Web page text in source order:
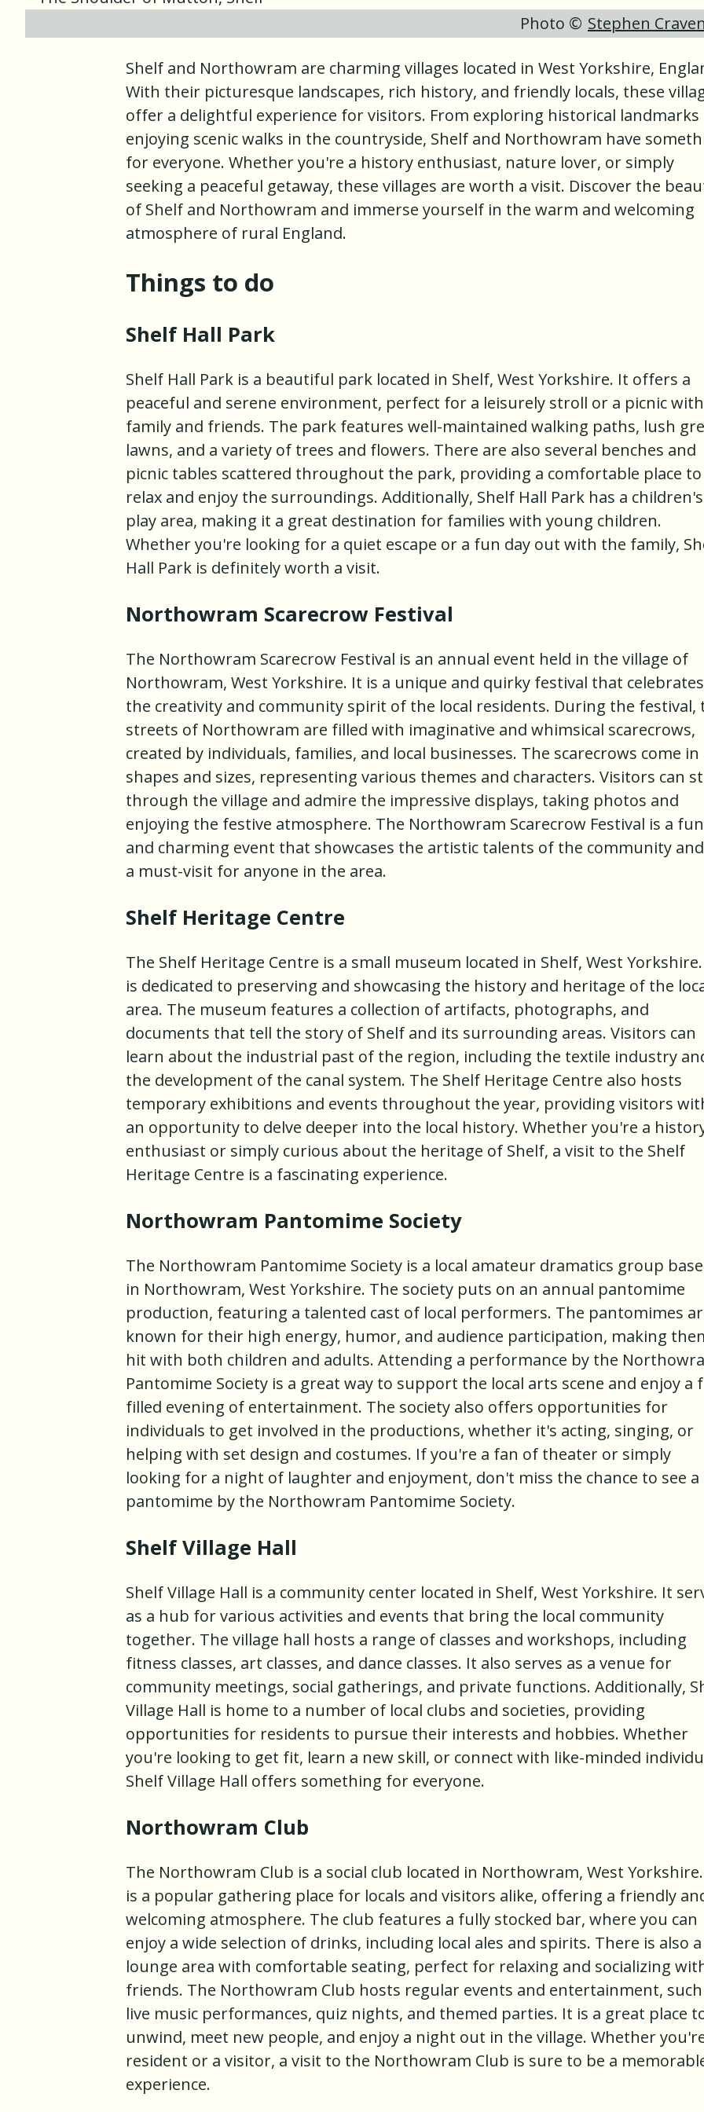
Photo © Stephen Craven
Shelf and Northowram are charming villages located in West Yorkshire,
With their picturesque landscapes, rich history, and friendly locals, these
offer a delightful experience for visitors. From exploring historical landmarks
enjoying scenic walks in the countryside, Shelf and Northowram have
for everyone. Whether you're a history enthusiast, nature lover, or simply
seeking a peaceful getaway, these villages are worth a visit. Discover the
of Shelf and Northowram and immerse yourself in the warm and welcoming
atmosphere of rural England.
Things to do
Shelf Hall Park
Shelf Hall Park is a beautiful park located in Shelf, West Yorkshire. It offers a
peaceful and serene environment, perfect for a leisurely stroll or a picnic with
family and friends. The park features well-maintained walking paths, lush
lawns, and a variety of trees and flowers. There are also several benches and
picnic tables scattered throughout the park, providing a comfortable place to
relax and enjoy the surroundings. Additionally, Shelf Hall Park has a children's
play area, making it a great destination for families with young children.
Whether you're looking for a quiet escape or a fun day out with the family,
Hall Park is definitely worth a visit.
Northowram Scarecrow Festival
The Northowram Scarecrow Festival is an annual event held in the village of
Northowram, West Yorkshire. It is a unique and quirky festival that celebrates
the creativity and community spirit of the local residents. During the festival,
streets of Northowram are filled with imaginative and whimsical scarecrows,
created by individuals, families, and local businesses. The scarecrows come in
shapes and sizes, representing various themes and characters. Visitors can
through the village and admire the impressive displays, taking photos and
enjoying the festive atmosphere. The Northowram Scarecrow Festival is a fun
and charming event that showcases the artistic talents of the community
a must-visit for anyone in the area.
Shelf Heritage Centre
The Shelf Heritage Centre is a small museum located in Shelf, West
is dedicated to preserving and showcasing the history and heritage of the
area. The museum features a collection of artifacts, photographs, and
documents that tell the story of Shelf and its surrounding areas. Visitors can
learn about the industrial past of the region, including the textile industry
the development of the canal system. The Shelf Heritage Centre also hosts
temporary exhibitions and events throughout the year, providing visitors
an opportunity to delve deeper into the local history. Whether you're a
enthusiast or simply curious about the heritage of Shelf, a visit to the Shelf
Heritage Centre is a fascinating experience.
Northowram Pantomime Society
The Northowram Pantomime Society is a local amateur dramatics group
in Northowram, West Yorkshire. The society puts on an annual pantomime
production, featuring a talented cast of local performers. The pantomimes
known for their high energy, humor, and audience participation, making
hit with both children and adults. Attending a performance by the
Pantomime Society is a great way to support the local arts scene and enjoy a
filled evening of entertainment. The society also offers opportunities for
individuals to get involved in the productions, whether it's acting, singing, or
helping with set design and costumes. If you're a fan of theater or simply
looking for a night of laughter and enjoyment, don't miss the chance to see a
pantomime by the Northowram Pantomime Society.
Shelf Village Hall
Shelf Village Hall is a community center located in Shelf, West Yorkshire. It
as a hub for various activities and events that bring the local community
together. The village hall hosts a range of classes and workshops, including
fitness classes, art classes, and dance classes. It also serves as a venue for
community meetings, social gatherings, and private functions. Additionally,
Village Hall is home to a number of local clubs and societies, providing
opportunities for residents to pursue their interests and hobbies. Whether
you're looking to get fit, learn a new skill, or connect with like-minded
Shelf Village Hall offers something for everyone.
Northowram Club
The Northowram Club is a social club located in Northowram, West
is a popular gathering place for locals and visitors alike, offering a friendly
welcoming atmosphere. The club features a fully stocked bar, where you can
enjoy a wide selection of drinks, including local ales and spirits. There is also a
lounge area with comfortable seating, perfect for relaxing and socializing
friends. The Northowram Club hosts regular events and entertainment, such
live music performances, quiz nights, and themed parties. It is a great place
unwind, meet new people, and enjoy a night out in the village. Whether
resident or a visitor, a visit to the Northowram Club is sure to be a
experience.